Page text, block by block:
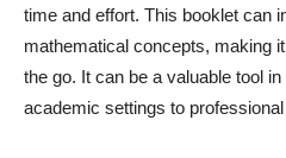
time and effort. This booklet can
mathematical concepts, making
the go. It can be a valuable tool
academic settings to